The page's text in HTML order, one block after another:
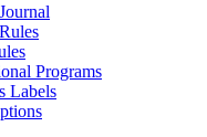
Programs
Labels